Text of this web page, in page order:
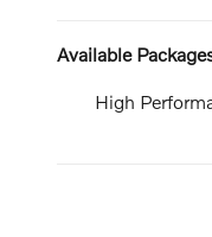
Available
High